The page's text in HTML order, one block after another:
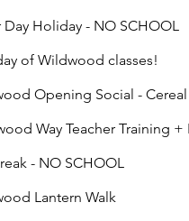
- NO SCHOOL
Wildwood classes!
Social - Cereal
Way Teacher Training +
- NO SCHOOL
Lantern Walk